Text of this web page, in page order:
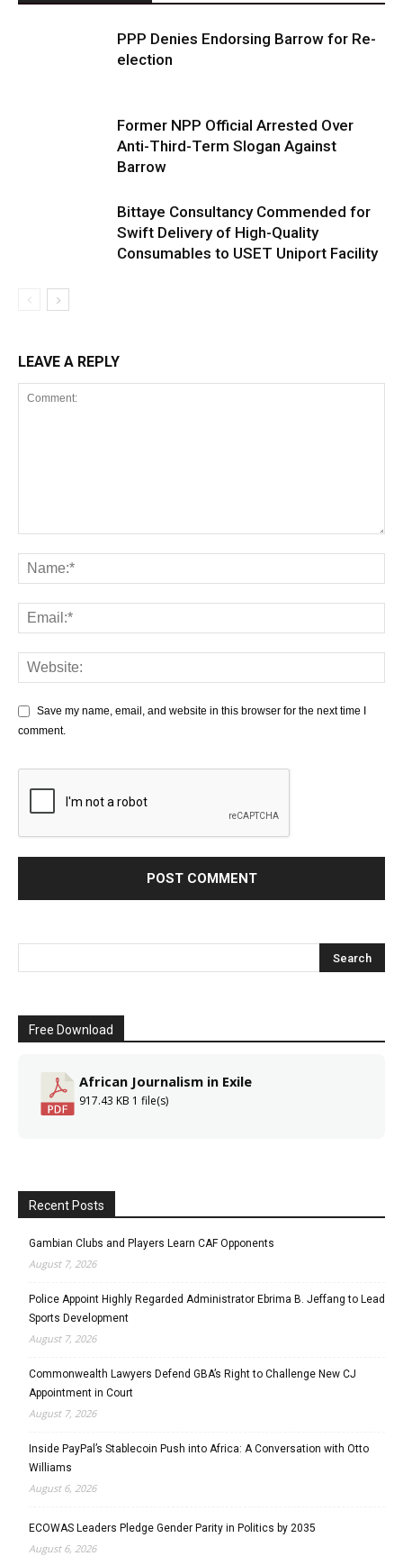
PPP Denies Endorsing Barrow for Re-
election
Former NPP Official Arrested Over
Anti-Third-Term Slogan Against
Barrow
Bittaye Consultancy Commended for
Swift Delivery of High-Quality
Consumables to USET Uniport Facility
LEAVE A REPLY
Save my name, email, and website in this browser for the next time I
comment.
Free Download
African Journalism in Exile
917.43 KB 1 file(s)
Recent Posts
Gambian Clubs and Players Learn CAF Opponents
August 7, 2026
Police Appoint Highly Regarded Administrator Ebrima B. Jeffang to Lead
Sports Development
August 7, 2026
Commonwealth Lawyers Defend GBA’s Right to Challenge New CJ
Appointment in Court
August 7, 2026
Inside PayPal’s Stablecoin Push into Africa: A Conversation with Otto
Williams
August 6, 2026
ECOWAS Leaders Pledge Gender Parity in Politics by 2035
August 6, 2026